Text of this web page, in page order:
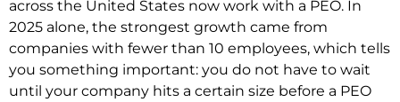
across the United States now work with a PEO. In
2025 alone, the strongest growth came from
companies with fewer than 10 employees, which tells
you something important: you do not have to wait
until your company hits a certain size before a PEO